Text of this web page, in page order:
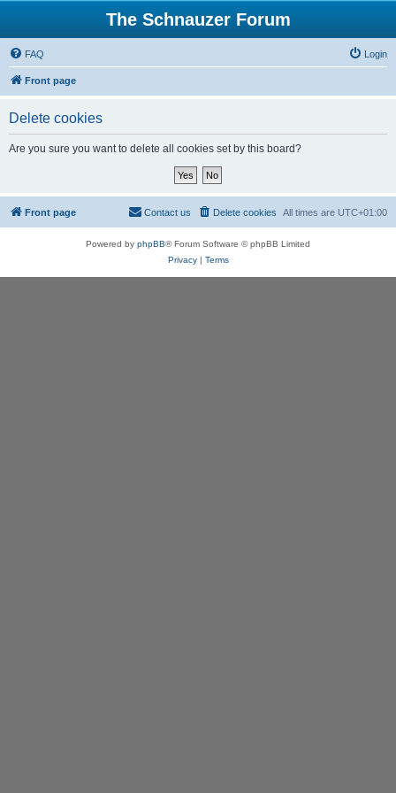
The Schnauzer Forum
FAQ Login
Front page
Delete cookies
Are you sure you want to delete all cookies set by this board?
Front page All times are UTC+01:00
Delete cookies
Contact us
Powered by phpBB® Forum Software © phpBB Limited
Privacy| Terms